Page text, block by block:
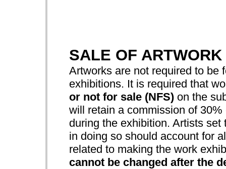
SALE OF ARTWORK
Artworks are not required to be
exhibitions. It is required that
or not for sale (NFS) on the
will retain a commission of
during the exhibition. Artists
in doing so should account for
related to making the work
cannot be changed after the